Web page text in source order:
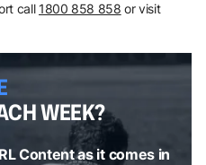
call 1800 858 858 or visit
WEEK?
Content as it comes in